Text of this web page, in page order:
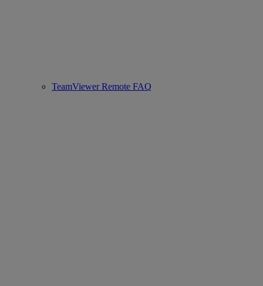
TeamViewer Remote FAQ